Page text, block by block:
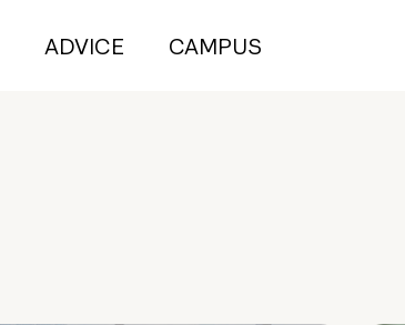
ADVICE CAMPUS